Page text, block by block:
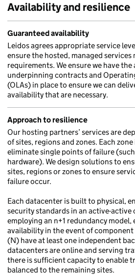
Availability and resilience
Guaranteed availability
Leidos agrees appropriate service
ensure the hosted, managed services
requirements. We ensure we have
underpinning contracts and
(OLAs) in place to ensure we can
availability that are necessary.
Approach to resilience
Our hosting partners’ services are
of sites, regions and zones. Each
eliminate single points of failure
hardware). We design solutions to
sites, regions or zones to ensure
failure occur.
Each datacenter is built to physical,
security standards in an active-
employing an n+1 redundancy model,
availability in the event of
(N) have at least one independent
datacenters are online and serving
there is sufficient capacity to enable
balanced to the remaining sites.